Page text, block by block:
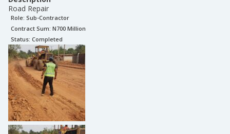
Road Repair
Role: Sub-Contractor
Contract Sum: N700 Million
Status: Completed